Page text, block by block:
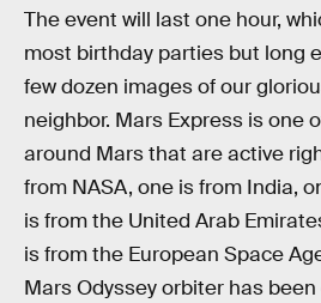
The event will last one hour,
most birthday parties but long
few dozen images of our
neighbor. Mars Express is one
around Mars that are active
from NASA, one is from India,
is from the United Arab
is from the European Space
Mars Odyssey orbiter has